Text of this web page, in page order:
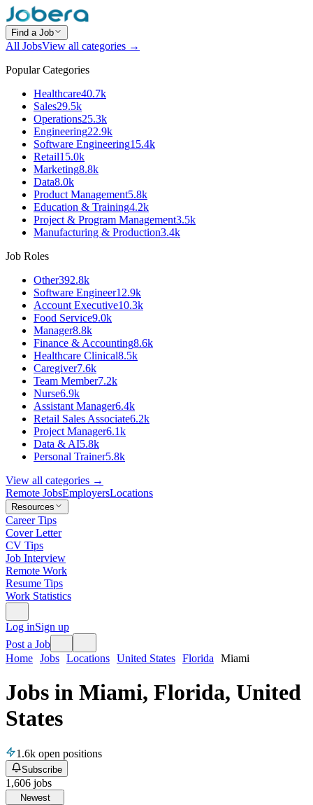
Find a Job
All JobsView all categories →
Popular Categories
Healthcare40.7k
Sales29.5k
Operations25.3k
Engineering22.9k
Software Engineering15.4k
Retail15.0k
Marketing8.8k
Data8.0k
Product Management5.8k
Education & Training4.2k
Project & Program Management3.5k
Manufacturing & Production3.4k
Job Roles
Other392.8k
Software Engineer12.9k
Account Executive10.3k
Food Service9.0k
Manager8.8k
Finance & Accounting8.6k
Healthcare Clinical8.5k
Caregiver7.6k
Team Member7.2k
Nurse6.9k
Assistant Manager6.4k
Retail Sales Associate6.2k
Project Manager6.1k
Data & AI5.8k
Personal Trainer5.8k
View all categories →
Remote JobsEmployersLocations
Resources
Career Tips
Cover Letter
CV Tips
Job Interview
Remote Work
Resume Tips
Work Statistics
Log inSign up
Post a Job
Home Jobs Locations United States Florida Miami
Jobs in Miami, Florida, United
States
1.6k open positions
Subscribe
1,606 jobs
Newest